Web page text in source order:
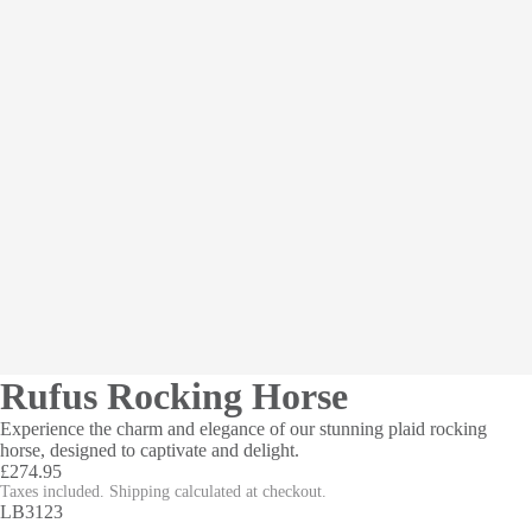
Rufus Rocking Horse
Experience the charm and elegance of our stunning plaid rocking
horse, designed to captivate and delight.
£274.95
Taxes included. Shipping calculated at checkout.
LB3123